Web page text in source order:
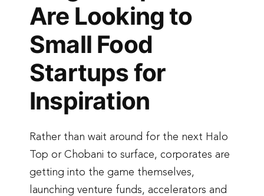
Are Looking to
Small Food
Startups for
Inspiration
Rather than wait around for the next Halo
Top or Chobani to surface, corporates are
getting into the game themselves,
launching venture funds, accelerators and